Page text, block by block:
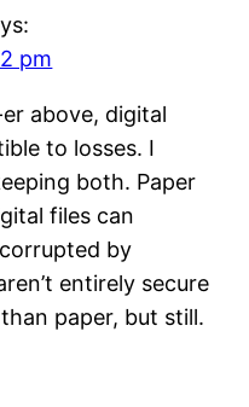
pm
above, digital
to losses. I
both. Paper
files can
by
entirely secure
paper, but still.